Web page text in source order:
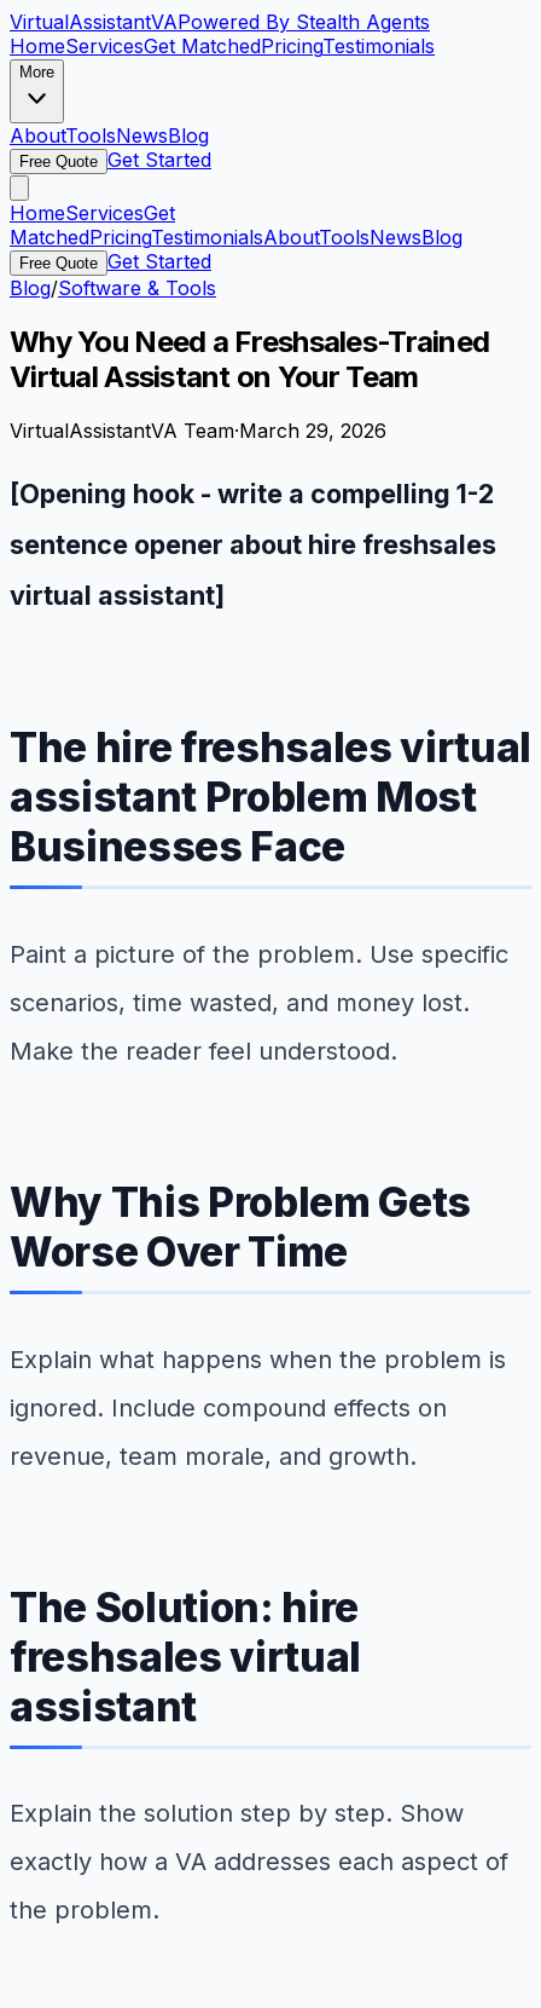
VirtualAssistantVAPowered By Stealth Agents
HomeServicesGet MatchedPricingTestimonials
More
AboutToolsNewsBlog
Free Quote Get Started
HomeServicesGet
MatchedPricingTestimonialsAboutToolsNewsBlog
Free Quote Get Started
Blog/Software & Tools
Why You Need a Freshsales-Trained
Virtual Assistant on Your Team
VirtualAssistantVA Team·March 29, 2026
[Opening hook - write a compelling 1-2
sentence opener about hire freshsales
virtual assistant]
The hire freshsales virtual
assistant Problem Most
Businesses Face
Paint a picture of the problem. Use specific
scenarios, time wasted, and money lost.
Make the reader feel understood.
Why This Problem Gets
Worse Over Time
Explain what happens when the problem is
ignored. Include compound effects on
revenue, team morale, and growth.
The Solution: hire
freshsales virtual
assistant
Explain the solution step by step. Show
exactly how a VA addresses each aspect of
the problem.